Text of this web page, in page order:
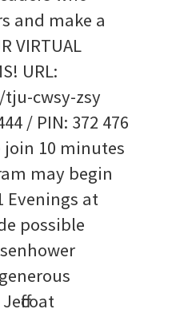
and make a
VIRTUAL
URL:
cwsy-zsy
/ PIN: ‪372 476
join 10 minutes
may begin
Evenings at
possible